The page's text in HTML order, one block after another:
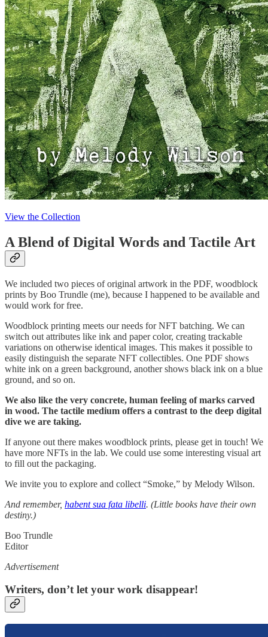
View the Collection
A Blend of Digital Words and Tactile Art
We included two pieces of original artwork in the PDF, woodblock
prints by Boo Trundle (me), because I happened to be available and
would work for free.
Woodblock printing meets our needs for NFT batching. We can
switch out attributes like ink and paper color, creating trackable
variations on otherwise identical images. This makes it possible to
easily distinguish the separate NFT collectibles. One PDF shows
white ink on a green background, another shows black ink on a blue
ground, and so on.
We also like the very concrete, human feeling of marks carved
in wood. The tactile medium offers a contrast to the deep digital
dive we are taking.
If anyone out there makes woodblock prints, please get in touch! We
have more NFTs in the lab. We could use some interesting visual art
to fill out the packaging.
We invite you to explore and collect “Smoke,” by Melody Wilson.
And remember, habent sua fata libelli. (Little books have their own
destiny.)
Boo Trundle
Editor
Advertisement
Writers, don’t let your work disappear!